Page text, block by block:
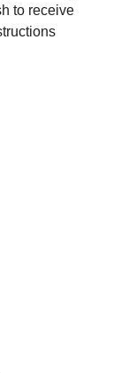
to receive